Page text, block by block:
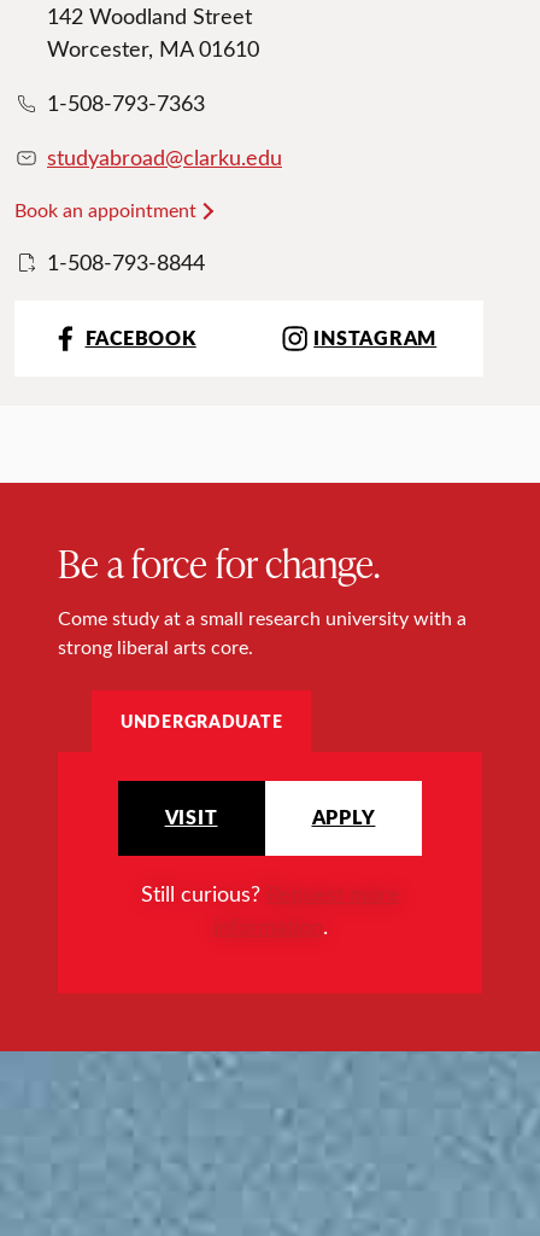
142 Woodland Street
Worcester, MA 01610
1-508-793-7363
studyabroad@clarku.edu
Book an appointment
1-508-793-8844
FACEBOOK INSTAGRAM
Be a force for change.
Come study at a small research university with a
strong liberal arts core.
UNDERGRADUATE
VISIT APPLY
Still curious? Request more
information.